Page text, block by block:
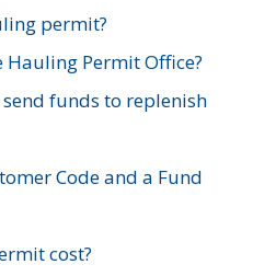
permit?
Hauling Permit Office?
funds to replenish
Code and a Fund
cost?